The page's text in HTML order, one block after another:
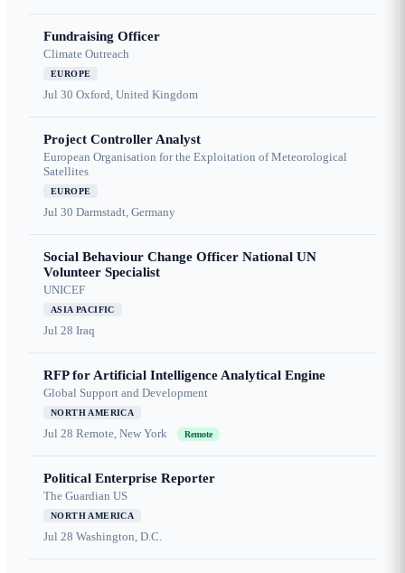
Fundraising Officer
Climate Outreach
EUROPE
Jul 30 Oxford, United Kingdom
Project Controller Analyst
European Organisation for the Exploitation of Meteorological
Satellites
EUROPE
Jul 30 Darmstadt, Germany
Social Behaviour Change Officer National UN
Volunteer Specialist
UNICEF
ASIA PACIFIC
Jul 28 Iraq
RFP for Artificial Intelligence Analytical Engine
Global Support and Development
NORTH AMERICA
Jul 28 Remote, New York Remote
Political Enterprise Reporter
The Guardian US
NORTH AMERICA
Jul 28 Washington, D.C.